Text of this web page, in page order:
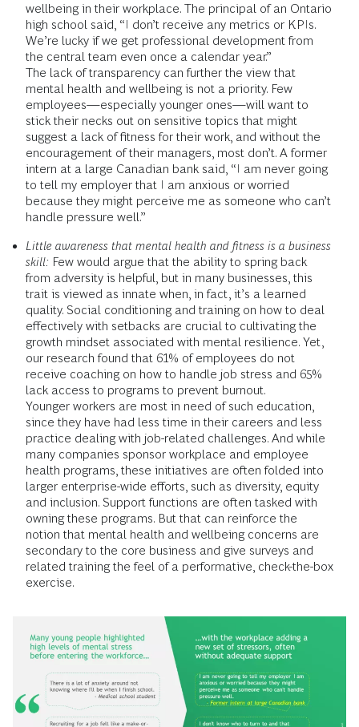
wellbeing in their workplace. The principal of an Ontario
high school said, “I don’t receive any metrics or KPIs.
We’re lucky if we get professional development from
the central team even once a calendar year.”
The lack of transparency can further the view that
mental health and wellbeing is not a priority. Few
employees—especially younger ones—will want to
stick their necks out on sensitive topics that might
suggest a lack of fitness for their work, and without the
encouragement of their managers, most don’t. A former
intern at a large Canadian bank said, “I am never going
to tell my employer that I am anxious or worried
because they might perceive me as someone who can’t
handle pressure well.”
Little awareness that mental health and fitness is a business
skill: Few would argue that the ability to spring back
from adversity is helpful, but in many businesses, this
trait is viewed as innate when, in fact, it’s a learned
quality. Social conditioning and training on how to deal
effectively with setbacks are crucial to cultivating the
growth mindset associated with mental resilience. Yet,
our research found that 61% of employees do not
receive coaching on how to handle job stress and 65%
lack access to programs to prevent burnout.
Younger workers are most in need of such education,
since they have had less time in their careers and less
practice dealing with job-related challenges. And while
many companies sponsor workplace and employee
health programs, these initiatives are often folded into
larger enterprise-wide efforts, such as diversity, equity
and inclusion. Support functions are often tasked with
owning these programs. But that can reinforce the
notion that mental health and wellbeing concerns are
secondary to the core business and give surveys and
related training the feel of a performative, check-the-box
exercise.